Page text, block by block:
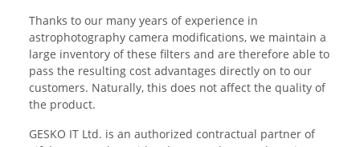
Thanks to our many years of experience in
astrophotography camera modifications, we maintain a
large inventory of these filters and are therefore able to
pass the resulting cost advantages directly on to our
customers. Naturally, this does not affect the quality of
the product.
GESKO IT Ltd. is an authorized contractual partner of